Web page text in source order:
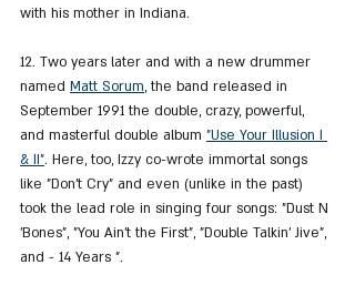
with his mother in Indiana.
12. Two years later and with a new drummer
named Matt Sorum, the band released in
September 1991 the double, crazy, powerful,
and masterful double album "Use Your Illusion I
& II". Here, too, Izzy co-wrote immortal songs
like "Don't Cry" and even (unlike in the past)
took the lead role in singing four songs: "Dust N
'Bones", "You Ain't the First", "Double Talkin' Jive",
and - 14 Years ".